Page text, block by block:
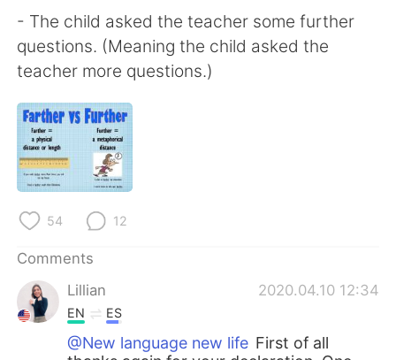
- The child asked the teacher some further
questions. (Meaning the child asked the
teacher more questions.)
54 12
Comments
Lillian
2020.04.10 12:34
EN ES
@New language new life First of all